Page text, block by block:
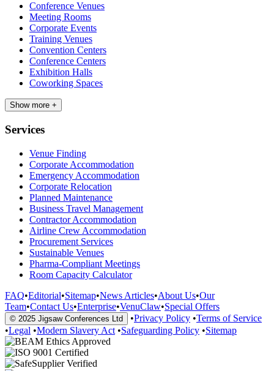
Conference Venues
Meeting Rooms
Corporate Events
Training Venues
Convention Centers
Conference Centers
Exhibition Halls
Coworking Spaces
Show more +
Services
Venue Finding
Corporate Accommodation
Emergency Accommodation
Corporate Relocation
Planned Maintenance
Business Travel Management
Contractor Accommodation
Airline Crew Accommodation
Procurement Services
Sustainable Venues
Pharma-Compliant Meetings
Room Capacity Calculator
FAQ•Editorial•Sitemap•News Articles•About Us•Our
Team•Contact Us•Enterprise•VenuClaw•Special Offers
© 2025 Jigsaw Conferences Ltd •Privacy Policy •Terms of Service
•Legal •Modern Slavery Act •Safeguarding Policy •Sitemap